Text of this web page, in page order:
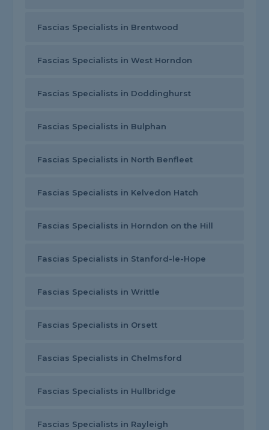
Fascias Specialists in Brentwood
Fascias Specialists in West Horndon
Fascias Specialists in Doddinghurst
Fascias Specialists in Bulphan
Fascias Specialists in North Benfleet
Fascias Specialists in Kelvedon Hatch
Fascias Specialists in Horndon on the Hill
Fascias Specialists in Stanford-le-Hope
Fascias Specialists in Writtle
Fascias Specialists in Orsett
Fascias Specialists in Chelmsford
Fascias Specialists in Hullbridge
Fascias Specialists in Rayleigh